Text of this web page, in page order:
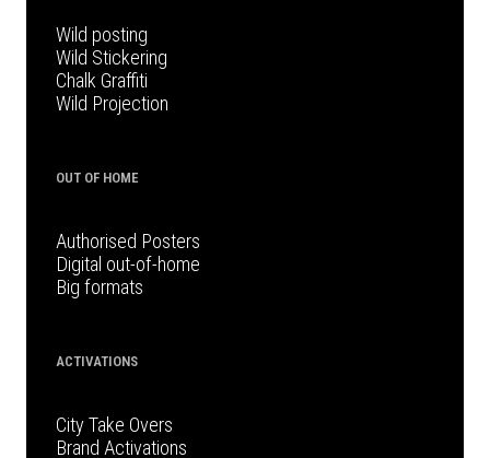
Wild posting
Wild Stickering
Chalk Graffiti
Wild Projection
OUT OF HOME
Authorised Posters
Digital out-of-home
Big formats
ACTIVATIONS
City Take Overs
Brand Activations